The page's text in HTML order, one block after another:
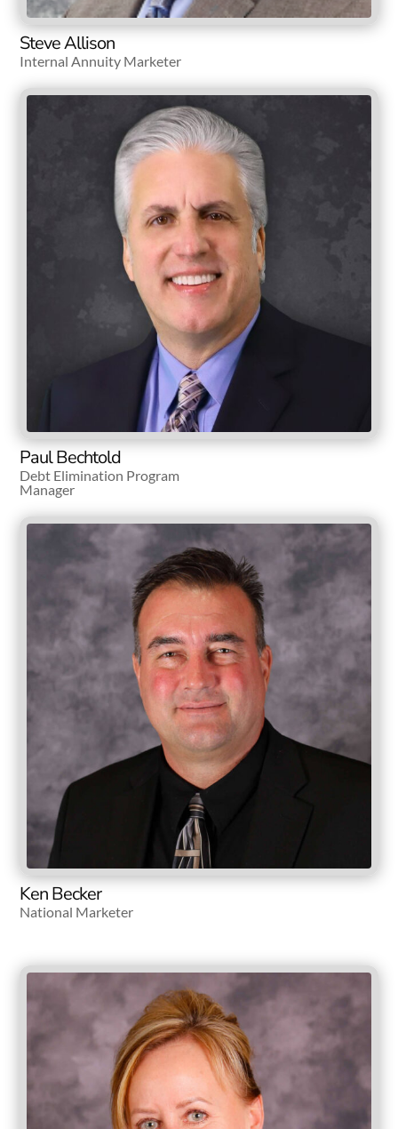
Steve Allison
Internal Annuity Marketer
Paul Bechtold
Debt Elimination Program
Manager
Ken Becker
National Marketer